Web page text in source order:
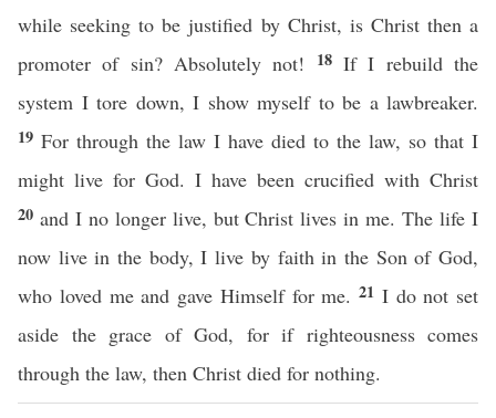
while seeking to be justified by Christ, is Christ then a
promoter of sin? Absolutely not!
18If I rebuild the
system I tore down, I show myself to be a lawbreaker.
19 For through the law I have died to the law, so that I
might live for God. I have been crucified with Christ
20 and I no longer live, but Christ lives in me. The life I
now live in the body, I live by faith in the Son of God,
who loved me and gave Himself for me. 21 I do not set
aside the grace of God, for if righteousness comes
through the law, then Christ died for nothing.